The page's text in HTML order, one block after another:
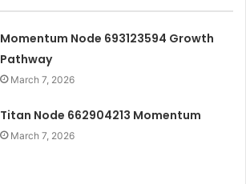
Momentum Node 693123594 Growth
Pathway
March 7, 2026
Titan Node 662904213 Momentum
March 7, 2026